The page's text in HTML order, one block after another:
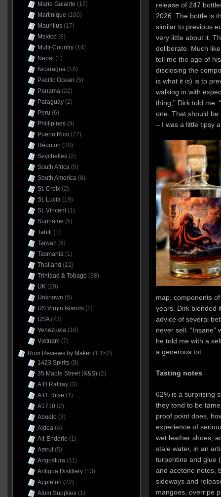
release of 247
2026. The bottle is
similar to previous
very little about it.
deliberate. Much
tell me the age of
disclosing the
is what it is) is to
walking in with
thing,” Dirk told me.
one. That should be
– I was a little tipsy
map, components
years. Dirk blended
advice of several
never sell. “Insane”
he told me with a
a generous tot.
Tasting notes
62% is a surprising
they tend to be
proof point does,
experience of
wet leather shoes,
stale water, in an
turpentine and glue
and acetone notes,
sideways and
mangoes, overripe
Marie Galante (15)
Martinique (100)
Mauritius(17)
Mexico (8)
Multi-Country(14)
Nepal (1)
Nicaragua(18)
Pacific Ocean (5)
Panama(22)
Paraguay(2)
Peru (6)
Phillipines(9)
Puerto Rico (27)
Réunion (20)
Seychelles(2)
South Africa(5)
South America(8)
St. Croix(2)
St. Lucia(19)
St. Vincent(1)
Suriname (5)
Tahiti (1)
Taiwan (6)
Tasmania(1)
Thailand (12)
Trinidad & Tobago (38)
UK(29)
Unknown (5)
US Virgin Islands(2)
USA(73)
Venezuela(16)
Vietnam(7)
Rum Reviews by Maker(1,152)
1423 Spirits(8)
35 Maple Street (K&S)(2)
A.D.Rattray(3)
A.H. Riise (1)
A1710(2)
Abuelo (3)
Aldea(4)
Alt-Enderle (1)
Amrut(5)
Angostura(11)
Antigua Distillery(13)
Appleton (22)
Atom Supplies(1)